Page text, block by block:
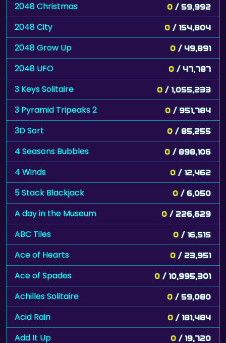
2048 Christmas 0 / 59,992
2048 City 0 / 154,804
2048 Grow Up 0 / 49,891
2048 UFO 0 / 47,787
3 Keys Solitaire 0 / 1,055,233
3 Pyramid Tripeaks 2 0 / 951,784
3D Sort 0 / 85,255
4 Seasons Bubbles 0 / 898,106
4 Winds 0 / 12,462
5 Stack Blackjack 0 / 6,050
A day in the Museum 0 / 226,629
ABC Tiles 0 / 16,515
Ace of Hearts 0 / 23,951
Ace of Spades 0 / 10,995,301
Achilles Solitaire 0 / 59,080
Acid Rain 0 / 181,484
Add It Up 0 / 19,720